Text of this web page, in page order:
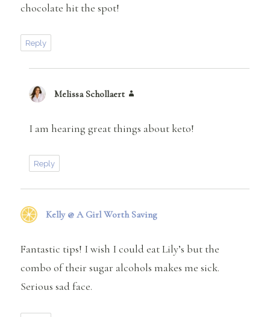
chocolate hit the spot!
Reply
Melissa Schollaert
I am hearing great things about keto!
Reply
Kelly @ A Girl Worth Savingsays:
Fantastic tips! I wish I could eat Lily’s but the
combo of their sugar alcohols makes me sick.
Serious sad face.